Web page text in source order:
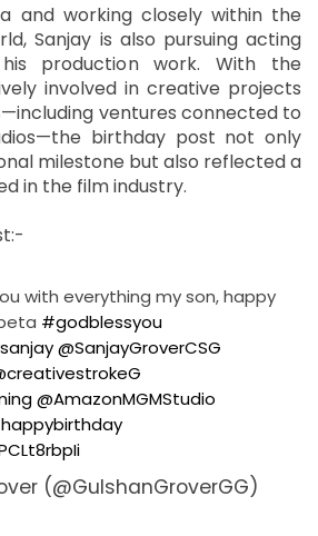
and working closely within the
Sanjay is also pursuing acting
production work. With the
involved in creative projects
ventures connected to
birthday post not only
milestone but also reflected a
in the film industry.
with everything my son, happy
#godblessyou
@SanjayGroverCSG
@AmazonMGMStudio
(@GulshanGroverGG)